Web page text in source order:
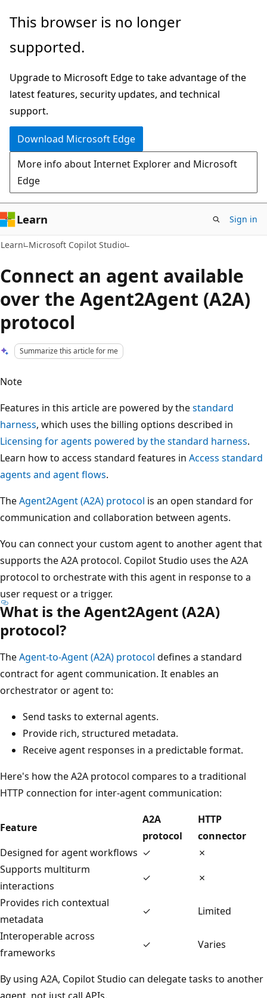
Skip
main
Skip
Ask
chat
experience
This browser is no longer
supported.
Upgrade to Microsoft Edge to take advantage of the
latest features, security updates, and technical
support.
Download Microsoft Edge
More info about Internet Explorer and Microsoft
Edge
Learn Sign in
Learn Microsoft Copilot Studio
Connect an agent available
over the Agent2Agent (A2A)
protocol
Summarize this article for me
Note
Features in this article are powered by thestandard
harness, which uses the billing options described in
Licensing for agents powered by the standard harness.
Learn how to access standard features in Access standard
agents and agent flows.
TheAgent2Agent (A2A) protocol is an open standard for
communication and collaboration between agents.
You can connect your custom agent to another agent that
supports the A2A protocol. Copilot Studio uses the A2A
protocol to orchestrate with this agent in response to a
user request or a trigger.
What is the Agent2Agent (A2A)
protocol?
TheAgent‑to‑Agent (A2A) protocol defines a standard
contract for agent communication. It enables an
orchestrator or agent to:
Send tasks to external agents.
Provide rich, structured metadata.
Receive agent responses in a predictable format.
Here's how the A2A protocol compares to a traditional
HTTP connection for inter-agent communication:
Feature
A2A
protocol
HTTP
connector
Designed for agent workflows ✓
✗
Supports multiturm
interactions
✓
✗
Provides rich contextual
metadata
✓
Limited
Interoperable across
frameworks
✓ Varies
By using A2A, Copilot Studio can delegate tasks to another
agent, not just call APIs.